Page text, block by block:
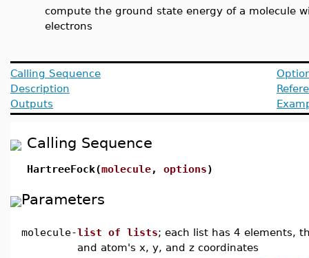
compute the ground state energy of a molecule
electrons
Calling Sequence
Description
Outputs
Calling Sequence
HartreeFock(molecule, options)
Parameters
molecule-list of lists; each list has 4 elements,
and atom's x, y, and z coordinates